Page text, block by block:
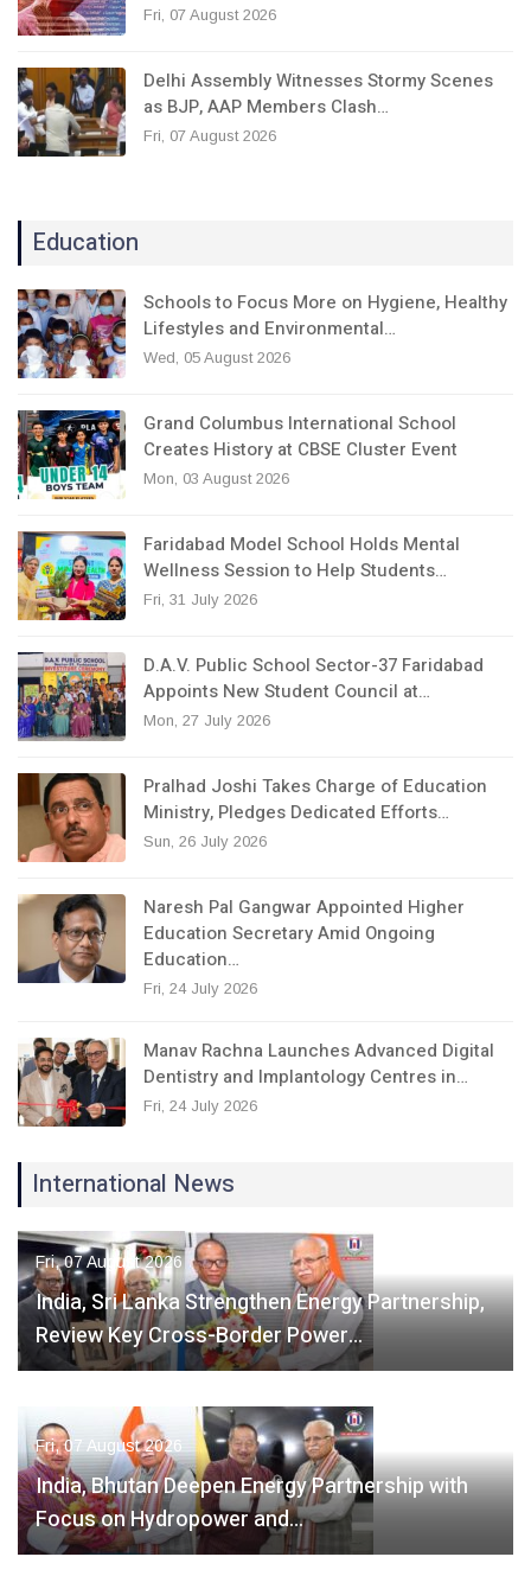
Fri, 07 August 2026
Delhi Assembly Witnesses Stormy Scenes
as BJP, AAP Members Clash…
Fri, 07 August 2026
Education
Schools to Focus More on Hygiene, Healthy
Lifestyles and Environmental…
Wed, 05 August 2026
Grand Columbus International School
Creates History at CBSE Cluster Event
Mon, 03 August 2026
Faridabad Model School Holds Mental
Wellness Session to Help Students…
Fri, 31 July 2026
D.A.V. Public School Sector-37 Faridabad
Appoints New Student Council at…
Mon, 27 July 2026
Pralhad Joshi Takes Charge of Education
Ministry, Pledges Dedicated Efforts…
Sun, 26 July 2026
Naresh Pal Gangwar Appointed Higher
Education Secretary Amid Ongoing
Education…
Fri, 24 July 2026
Manav Rachna Launches Advanced Digital
Dentistry and Implantology Centres in…
Fri, 24 July 2026
International News
Fri, 07 August 2026
India, Sri Lanka Strengthen Energy Partnership,
Review Key Cross-Border Power…
Fri, 07 August 2026
India, Bhutan Deepen Energy Partnership with
Focus on Hydropower and…